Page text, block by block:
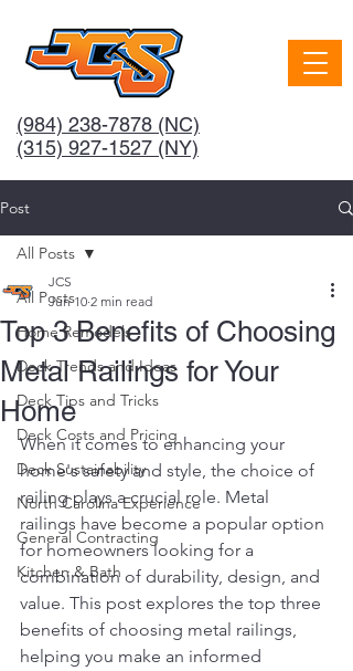
(984) 238-7878 (NC)
(315) 927-1527 (NY)
Post
All Posts
Home Remodels
Deck Trends and Ideas
Deck Tips and Tricks
Deck Costs and Pricing
Deck Sustainability
North Carolina Experience
General Contracting
Kitchen & Bath
All Posts
Top 3 Benefits of Choosing
Metal Railings for Your
Home
JCS
Jun 10 2 min read
When it comes to enhancing your
home's safety and style, the choice of
railing plays a crucial role. Metal
railings have become a popular option
for homeowners looking for a
combination of durability, design, and
value. This post explores the top three
benefits of choosing metal railings,
helping you make an informed